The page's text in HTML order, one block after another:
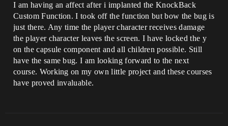
I am having an affect after i implanted the KnockBack
Custom Function. I took off the function but bow the bug is
just there. Any time the player character receives damage
the player character leaves the screen. I have locked the y
on the capsule component and all children possible. Still
have the same bug. I am looking forward to the next
course. Working on my own little project and these courses
have proved invaluable.